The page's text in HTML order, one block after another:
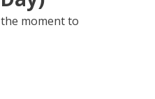
moment to